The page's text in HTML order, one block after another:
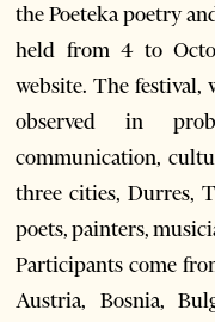
the Poeteka poetry
held from 4 to
website. The festival,
observed in
communication,
three cities, Durres,
poets, painters,
Participants come
Austria, Bosnia,